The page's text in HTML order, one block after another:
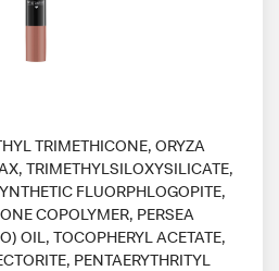
TRIMETHICONE, ORYZA
TRIMETHYLSILOXYSILICATE,
FLUORPHLOGOPITE,
COPOLYMER, PERSEA
OIL, TOCOPHERYL ACETATE,
PENTAERYTHRITYL